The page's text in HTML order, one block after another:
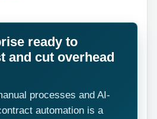
ready to
and cut overhead
processes and AI-
automation is a